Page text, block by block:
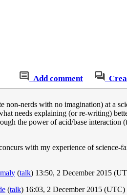
Add comment
nerds with no imagination) at a
needs explaining (or re-writing)
the power of acid/base interaction
with my experience of science-
(talk) 13:50, 2 December 2015
(talk) 16:03, 2 December 2015 (UTC)